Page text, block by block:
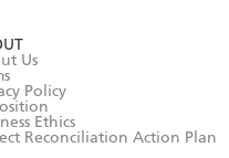
Us
Policy
Ethics
Reconciliation Action Plan